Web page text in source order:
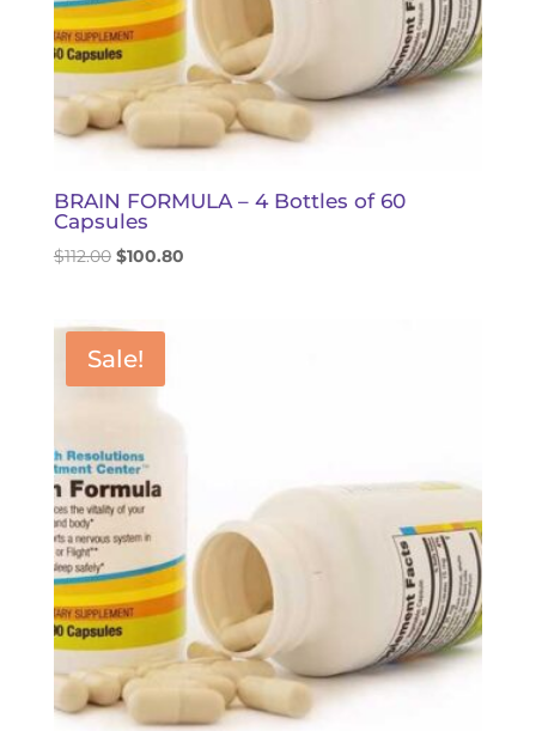
BRAIN FORMULA – 4 Bottles of 60
Capsules
$112.00 Original
$112.00.
$100.80Current
Sale!